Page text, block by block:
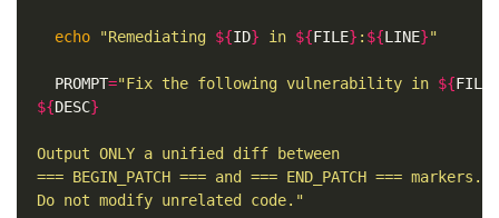
echo "Remediating ${ID} in ${FILE} : ${LINE}"
PROMPT="Fix the following vulnerability in ${FILE
${DESC}
Output ONLY a unified diff between
=== BEGIN_PATCH === and === END_PATCH === markers.
Do not modify unrelated code."